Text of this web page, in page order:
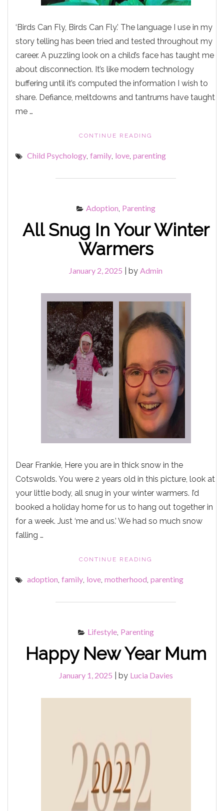
‘Birds Can Fly, Birds Can Fly.’ The language I use in my
story telling has been tried and tested throughout my
career. A puzzling look on a child’s face has taught me
about disconnection. It’s like modern technology
buffering until it’s computed the information I wish to
share. Defiance, meltdowns and tantrums have taught
me …
CONTINUE READING
&
Child Psychology, family, love, parenting
Adoption, Parenting
All Snug In Your Winter
Warmers
January 2, 2025 by Admin
Dear Frankie, Here you are in thick snow in the
Cotswolds. You were 2 years old in this picture, look at
your little body, all snug in your winter warmers. I’d
booked a holiday home for us to hang out together in
for a week. Just ‘me and us.’ We had so much snow
falling …
CONTINUE READING
IN
WINTER
adoption, family, love, motherhood, parenting
Lifestyle, Parenting
Happy New Year Mum
January 1, 2025 by Lucia Davies